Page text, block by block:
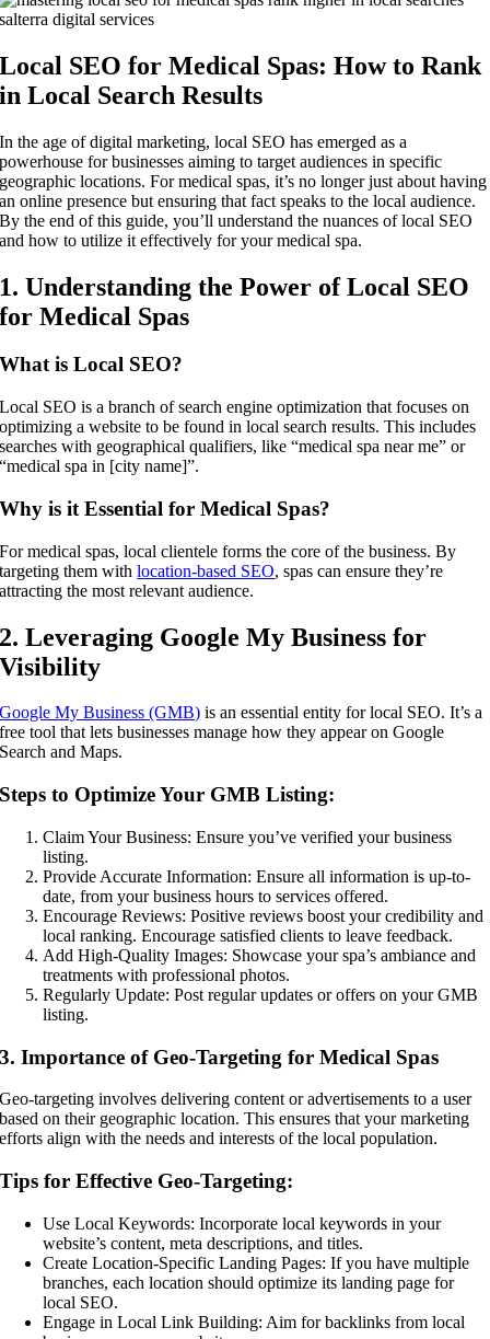
Local SEO for Medical Spas: How to Rank
in Local Search Results
In the age of digital marketing, local SEO has emerged as a
powerhouse for businesses aiming to target audiences in specific
geographic locations. For medical spas, it’s no longer just about having
an online presence but ensuring that fact speaks to the local audience.
By the end of this guide, you’ll understand the nuances of local SEO
and how to utilize it effectively for your medical spa.
1. Understanding the Power of Local SEO
for Medical Spas
What is Local SEO?
Local SEO is a branch of search engine optimization that focuses on
optimizing a website to be found in local search results. This includes
searches with geographical qualifiers, like “medical spa near me” or
“medical spa in [city name]”.
Why is it Essential for Medical Spas?
For medical spas, local clientele forms the core of the business. By
targeting them withlocation-based SEO, spas can ensure they’re
attracting the most relevant audience.
2. Leveraging Google My Business for
Visibility
Google My Business (GMB) is an essential entity for local SEO. It’s a
free tool that lets businesses manage how they appear on Google
Search and Maps.
Steps to Optimize Your GMB Listing:
Claim Your Business: Ensure you’ve verified your business
listing.
Provide Accurate Information: Ensure all information is up-to-
date, from your business hours to services offered.
Encourage Reviews: Positive reviews boost your credibility and
local ranking. Encourage satisfied clients to leave feedback.
Add High-Quality Images: Showcase your spa’s ambiance and
treatments with professional photos.
Regularly Update: Post regular updates or offers on your GMB
listing.
3. Importance of Geo-Targeting for Medical Spas
Geo-targeting involves delivering content or advertisements to a user
based on their geographic location. This ensures that your marketing
efforts align with the needs and interests of the local population.
Tips for Effective Geo-Targeting:
Use Local Keywords: Incorporate local keywords in your
website’s content, meta descriptions, and titles.
Create Location-Specific Landing Pages: If you have multiple
branches, each location should optimize its landing page for
local SEO.
Engage in Local Link Building: Aim for backlinks from local